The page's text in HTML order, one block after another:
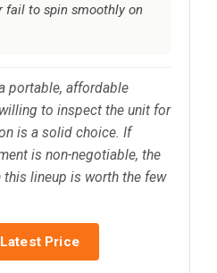
fail to spin smoothly on
portable, affordable
to inspect the unit for
is a solid choice. If
is non-negotiable, the
lineup is worth the few
Price